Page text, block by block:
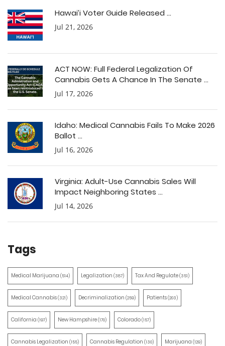
Hawai’i Voter Guide Released ...
Jul 21, 2026
ACT NOW: Full Federal Legalization Of
Cannabis Gets A Chance In The Senate ...
Jul 17, 2026
Idaho: Medical Cannabis Fails To Make 2026
Ballot ...
Jul 16, 2026
Virginia: Adult-Use Cannabis Sales Will
Impact Neighboring States ...
Jul 14, 2026
Tags
Medical Marijuana (514) Legalization (387) Tax And Regulate(351)
Medical Cannabis(321) Decriminalization (259) Patients(203)
California (197) New Hampshire(170) Colorado(157)
Cannabis Legalization (155) Cannabis Regulation (130) Marijuana (129)